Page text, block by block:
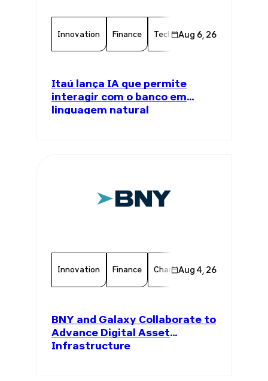
Innovation Finance Technology Chamber
Aug 6, 26
Itaú lança IA que permite
interagir com o banco em
linguagem natural
Innovation Finance Chamber Member
Aug 4, 26
BNY and Galaxy Collaborate to
Advance Digital Asset
Infrastructure